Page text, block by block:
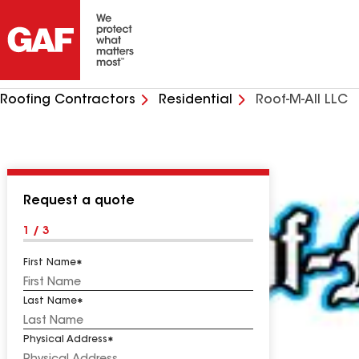
Roofing Contractors Residential Roof-M-All LLC
Request a quote
1 / 3
First Name
Last Name
Physical Address